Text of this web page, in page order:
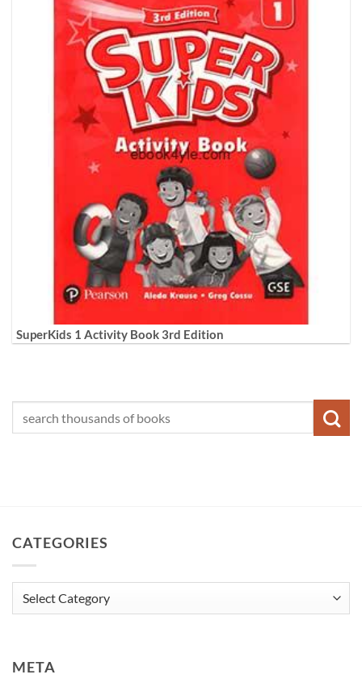
SuperKids 1 Activity Book 3rd Edition
CATEGORIES
Categories
META